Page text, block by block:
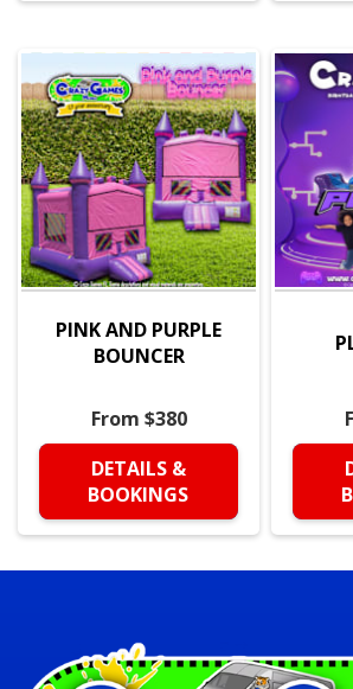
PINK AND PURPLE
BOUNCER
From $380
DETAILS &
BOOKINGS